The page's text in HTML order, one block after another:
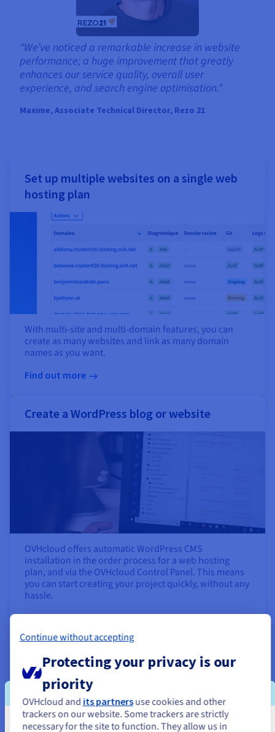
“We’ve noticed a remarkable increase in website
performance; a huge improvement that greatly
enhances our service quality, overall user
experience, and search engine optimisation.”
Maxime, Associate Technical Director, Rezo 21
Set up multiple websites on a single web
hosting plan
With multi-site and multi-domain features, you can
create as many websites and link as many domain
names as you want.
Find out more
Create a WordPress blog or website
OVHcloud offers automatic WordPress CMS
installation in the order process for a web hosting
plan, and via the OVHcloud Control Panel. This means
you can start creating your project quickly, without any
hassle.
Find out more
Launch an online shop with PrestaShop
Continue without accepting
Protecting your privacy is our
priority
OVHcloud and its partnersuse cookies and other
trackers on our website. Some trackers are strictly
necessary for the site to function. They allow us in